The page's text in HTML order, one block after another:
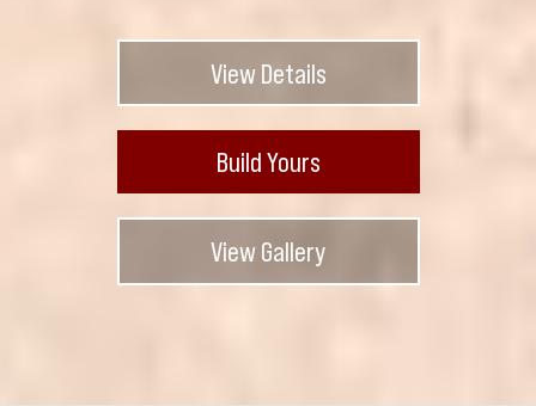
View Details
Build Yours
View Gallery